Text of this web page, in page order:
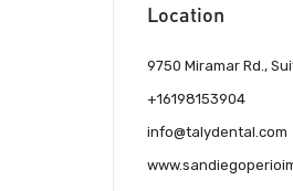
Location
9750 Miramar Rd.,
+16198153904
info@talydental.com